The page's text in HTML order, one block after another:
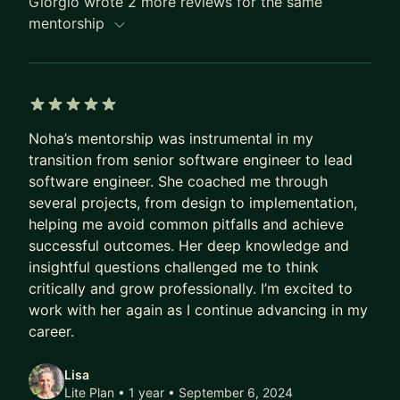
productivity in our increasingly remote-first world.
mentorship
Noha’s mentorship was instrumental in my
transition from senior software engineer to lead
software engineer. She coached me through
several projects, from design to implementation,
helping me avoid common pitfalls and achieve
successful outcomes. Her deep knowledge and
insightful questions challenged me to think
critically and grow professionally. I’m excited to
work with her again as I continue advancing in my
career.
Lisa
Lite Plan • 1 year • September 6, 2024